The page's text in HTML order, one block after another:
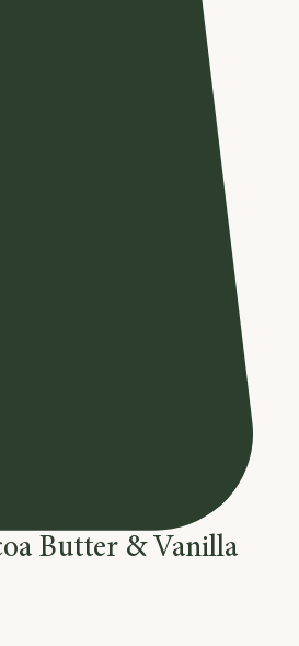
Butter & Vanilla